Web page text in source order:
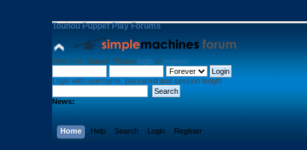
Touhou Puppet Play Forums
Welcome, Guest . Please login or register
Login with username, password and session length
News:
Home Help Search Login Register